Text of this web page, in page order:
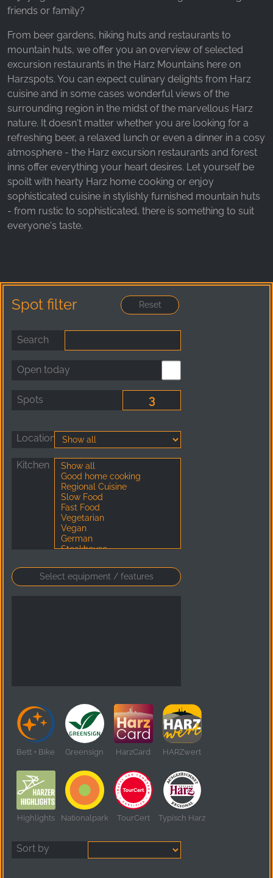
friends or family?
From beer gardens, hiking huts and restaurants to
mountain huts, we offer you an overview of selected
excursion restaurants in the Harz Mountains here on
Harzspots. You can expect culinary delights from Harz
cuisine and in some cases wonderful views of the
surrounding region in the midst of the marvellous Harz
nature. It doesn't matter whether you are looking for a
refreshing beer, a relaxed lunch or even a dinner in a cosy
atmosphere - the Harz excursion restaurants and forest
inns offer everything your heart desires. Let yourself be
spoilt with hearty Harz home cooking or enjoy
sophisticated cuisine in stylishly furnished mountain huts
- from rustic to sophisticated, there is something to suit
everyone's taste.
Spot filter
Search
Open today
Spots
Location
Kitchen
Bett + Bike Greensign HarzCard HARZwert
Highlights Nationalpark TourCert Typisch Harz
Sort by
Name:
_ga, _gid, _gac_gb_
Provider:
Google LLC
Purpose:
Collection of statistics on website usage
Cookie duration:
24 hours - 2 years